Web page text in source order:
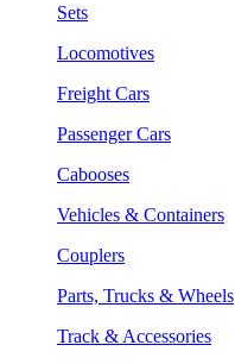
Sets
Locomotives
Freight Cars
Passenger Cars
Cabooses
Vehicles & Containers
Couplers
Parts, Trucks & Wheels
Track & Accessories